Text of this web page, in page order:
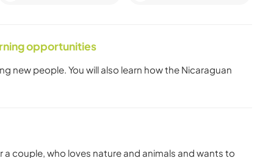
opportunities
new people. You will also learn how the Nicaraguan
a couple, who loves nature and animals and wants to